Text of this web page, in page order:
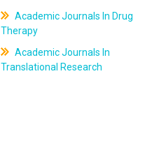
Academic Journals In Drug
Therapy
Academic Journals In
Translational Research